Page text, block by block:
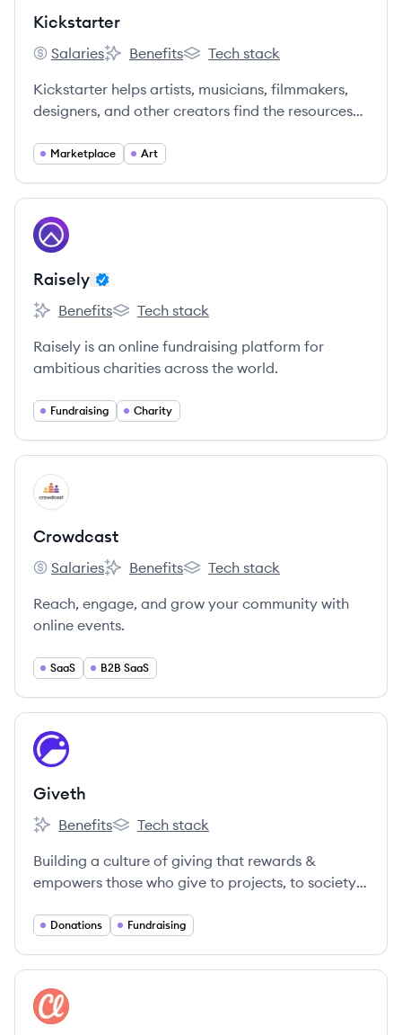
Kickstarter
Kickstarter's
Salaries
Kickstarter's
Benefits
Kickstarter's
Tech stack
Kickstarter helps artists, musicians, filmmakers,
designers, and other creators find the resources
reality.
Marketplace Art
View company
RA
Raisely
Raisely's
Benefits
Raisely's
Tech stack
Raisely is an online fundraising platform for
ambitious charities across the world.
Fundraising Charity
View company
CR
Crowdcast
Crowdcast's
Salaries
Crowdcast's
Benefits
Crowdcast's
Tech stack
Reach, engage, and grow your community with
online events.
SaaS B2B SaaS
View company
GI
Giveth
Giveth's
Benefits
Giveth's
Tech stack
Building a culture of giving that rewards &
empowers those who give to projects, to society
Donations Fundraising
View company
CL